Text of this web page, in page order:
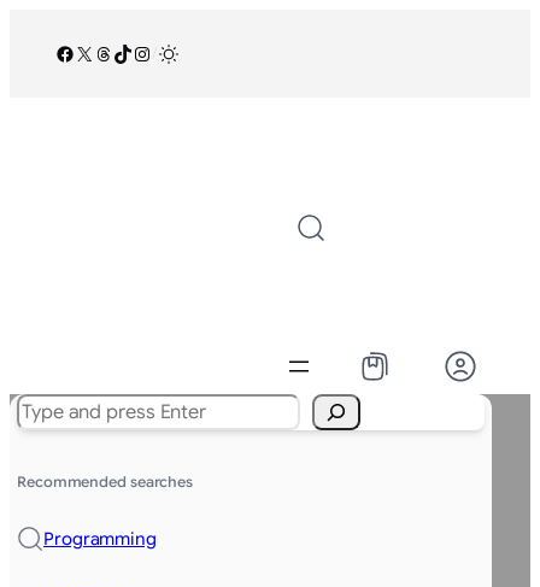
Facebook
X Threads
TikTok
Instagram
Search
Recommended searches
Programming